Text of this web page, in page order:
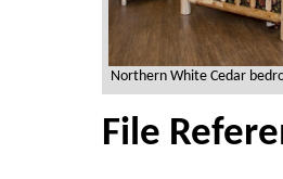
Northern White Cedar
File